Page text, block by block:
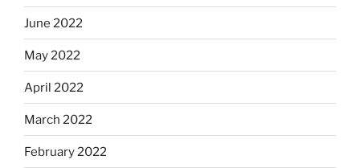
June 2022
May 2022
April 2022
March 2022
February 2022